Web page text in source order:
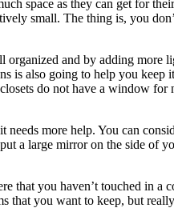
space as they can get for
small. The thing is, you
and by adding
is also going to help you keep
do not have a window
more help. You can
a large mirror on the side of
that you haven’t touched in a
that you want to keep, but